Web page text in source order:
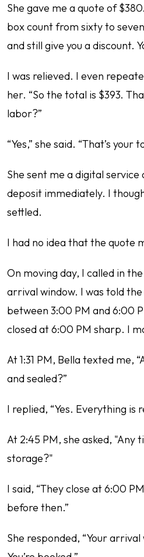
She gave me a quote of
box count from sixty to
and still give you a discount.
I was relieved. I even
her. “So the total is $393.
labor?”
“Yes,” she said. “That’s
She sent me a digital
deposit immediately. I
settled.
I had no idea that the quote
On moving day, I called in
arrival window. I was told
between 3:00 PM and 6:00
closed at 6:00 PM sharp. I
At 1:31 PM, Bella texted me,
and sealed?”
I replied, “Yes. Everything is
At 2:45 PM, she asked, "Any
storage?"
I said, “They close at 6:00
before then.”
She responded, “Your